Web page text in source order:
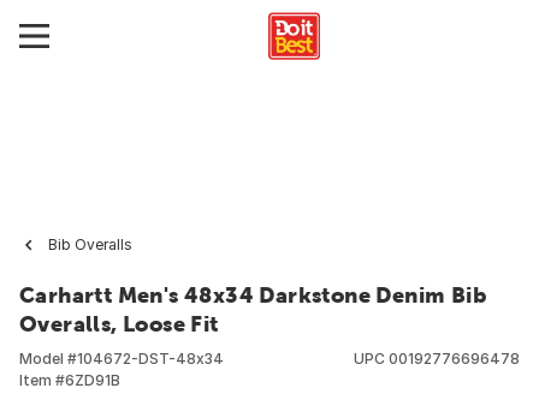
Bib Overalls
Carhartt Men's 48x34 Darkstone Denim Bib
Overalls, Loose Fit
Model #104672-DST-48x34
Item #6ZD91B
UPC 00192776696478